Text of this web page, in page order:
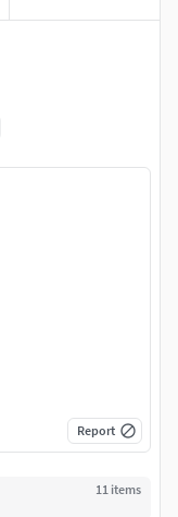
Report
11 items